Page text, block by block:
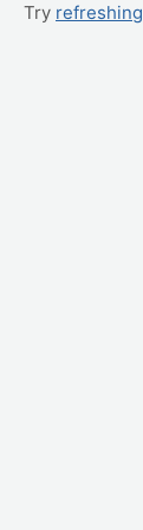
Try refreshing